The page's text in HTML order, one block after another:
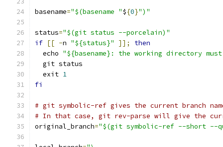
basename="$(basename "${0}")"
status="$(git status --porcelain)"
if [[ -n "${status}" ]];
then
  echo
"${basename}: the working directory
  git status
  exit
1
fi
# git symbolic-ref gives the current branch
# In that case, git rev-parse will give the
original_branch="$(git symbolic-ref --short --